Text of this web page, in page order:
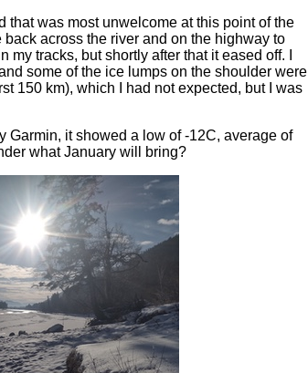
was most unwelcome at this point of the
across the river and on the highway to
tracks, but shortly after that it eased off. I
some of the ice lumps on the shoulder were
150 km), which I had not expected, but I was
Garmin, it showed a low of -12C, average of
what January will bring?